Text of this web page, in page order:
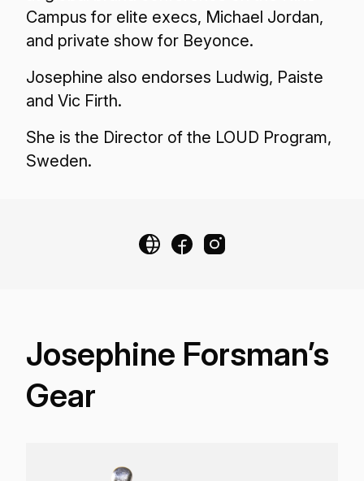
Campus for elite execs, Michael Jordan,
and private show for Beyonce.
Josephine also endorses Ludwig, Paiste
and Vic Firth.
She is the Director of the LOUD Program,
Sweden.
Josephine Forsman’s
Gear